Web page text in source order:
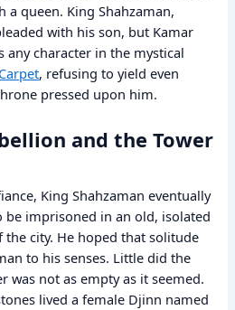
a queen. King Shahzaman,
with his son, but Kamar
any character in the mystical
, refusing to yield even
pressed upon him.
and the Tower
King Shahzaman eventually
be imprisoned in an old, isolated
city. He hoped that solitude
to his senses. Little did the
was not as empty as it seemed.
lived a female Djinn named